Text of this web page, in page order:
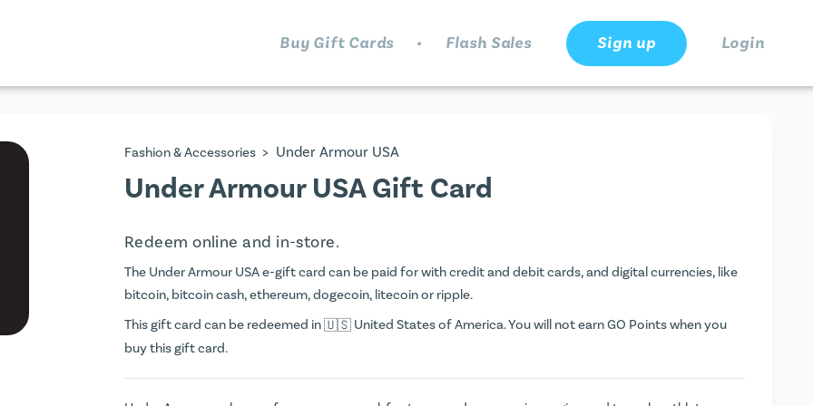
Buy Gift Cards . Flash Sales Sign up Login
Fashion & Accessories > Under Armour USA
Under Armour USA Gift Card
Redeem online and in-store.
The Under Armour USA e-gift card can be paid for with credit and debit cards, and digital currencies, like
bitcoin, bitcoin cash, ethereum, dogecoin, litecoin or ripple.
This gift card can be redeemed in
United States of America. You will not earnGO Pointswhen you
buy this gift card.